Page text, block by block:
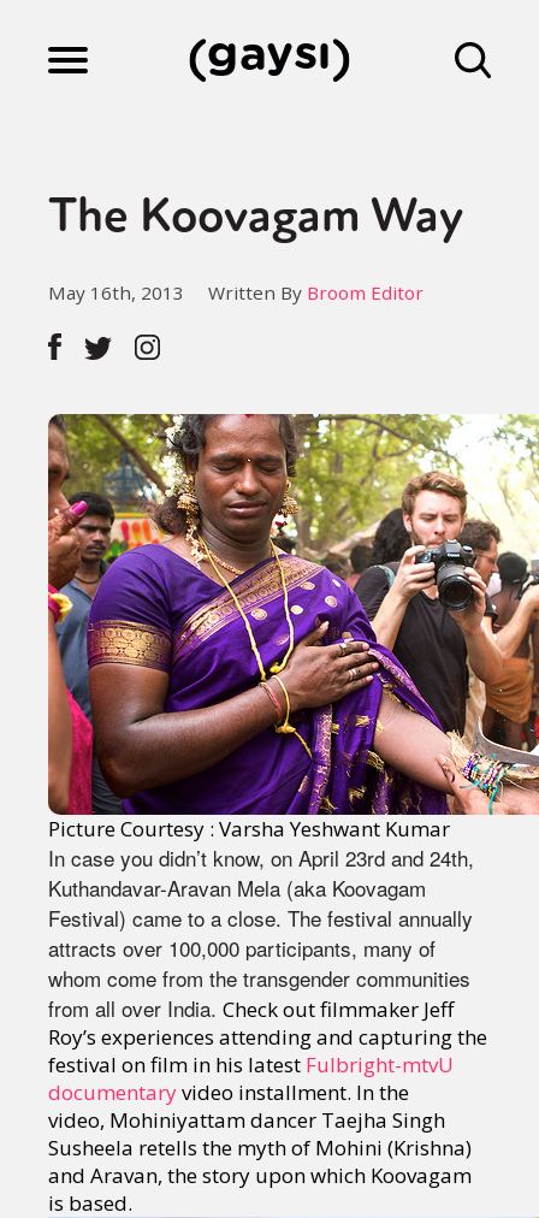
Culture
Fiction
Gaysi Works
About
The Koovagam Way
May 16th, 2013 Written By Broom Editor
Picture Courtesy : Varsha Yeshwant Kumar
In case you didn’t know, on April 23rd and 24th,
Kuthandavar-Aravan Mela (aka Koovagam
Festival) came to a close. The festival annually
attracts over 100,000 participants, many of
whom come from the transgender communities
from all over India. Check out filmmaker Jeff
Roy’s experiences attending and capturing the
festival on film in his latest Fulbright-mtvU
documentaryvideo installment. In the
video, Mohiniyattam dancer Taejha Singh
Susheela retells the myth of Mohini (Krishna)
and Aravan, the story upon which Koovagam
is based.